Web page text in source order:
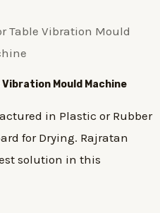
Mould Machine
in Plastic or Rubber
for Drying. Rajratan
solution in this